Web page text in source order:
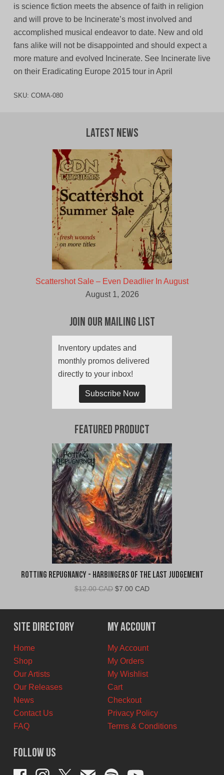
is science fiction meets the absence of faith in religion
and will prove to be Incinerate’s most involved and
accomplished musical endeavor to date. New and old
fans alike will not be disappointed and should expect a
more mature and evolved Incinerate. See Incinerate live
on their Eradicating Europe 2015 tour in April
SKU: COMA-080
Latest News
Scattershot Sale – Even Deadlier In August
August 1, 2026
Join Our Mailing List
Inventory updates and
monthly promos delivered
directly to your inbox!
Subscribe Now
Featured Product
Rotting Repugnancy - Harbingers of the Last Judgement
$12.00 CAD Original
was:
$12.00
CAD.
$7.00 CADCurrent
is:
$7.00
CAD.
Site Directory
Home
Shop
Our Artists
Our Releases
News
Contact Us
FAQ
My Account
My Account
My Orders
My Wishlist
Cart
Checkout
Privacy Policy
Terms & Conditions
Follow Us